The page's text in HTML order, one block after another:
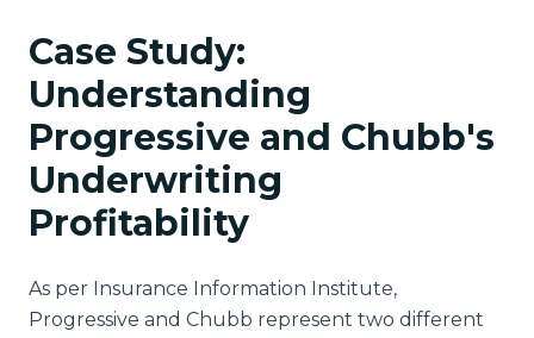
Case Study:
Understanding
Progressive and Chubb's
Underwriting
Profitability
As per Insurance Information Institute,
Progressive and Chubb represent two different